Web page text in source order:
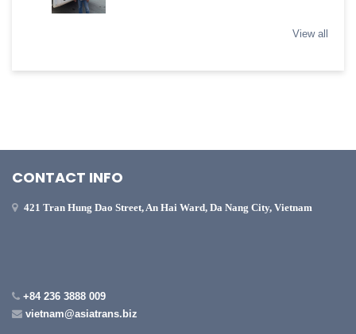
View all
CONTACT INFO
421 Tran Hung Dao Street, An Hai Ward, Da Nang City, Vietnam
+84 236 3888 009
vietnam@asiatrans.biz